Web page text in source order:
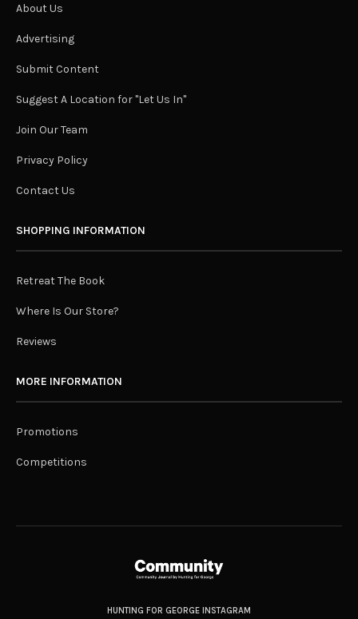
About Us
Advertising
Submit Content
Suggest A Location for "Let Us In"
Join Our Team
Privacy Policy
Contact Us
SHOPPING INFORMATION
Retreat The Book
Where Is Our Store?
Reviews
MORE INFORMATION
Promotions
Competitions
HUNTING FOR GEORGE INSTAGRAM